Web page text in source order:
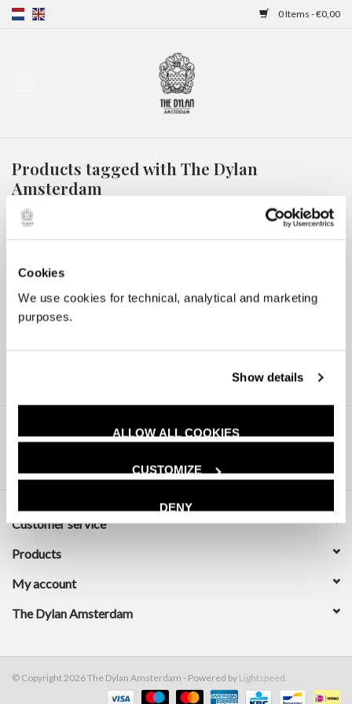
Cookies
We use cookies for technical, analytical and marketing
purposes.
Show details
ALLOW ALL COOKIES
CUSTOMIZE
DENY
0 Items - €0,00
Overnight stays
Products tagged with The Dylan
Amsterdam
HOME
Customer service
Products
My account
The Dylan Amsterdam
© Copyright 2026 The Dylan Amsterdam - Powered by Lightspeed